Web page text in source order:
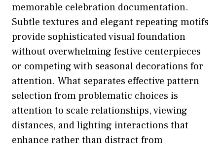
memorable celebration documentation.
Subtle textures and elegant repeating motifs
provide sophisticated visual foundation
without overwhelming festive centerpieces
or competing with seasonal decorations for
attention. What separates effective pattern
selection from problematic choices is
attention to scale relationships, viewing
distances, and lighting interactions that
enhance rather than distract from